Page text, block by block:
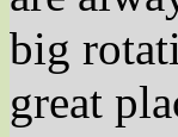
big
great